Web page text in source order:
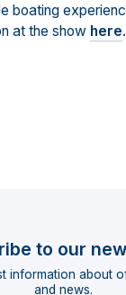
boating
at the show here.
to our
information about
and news.